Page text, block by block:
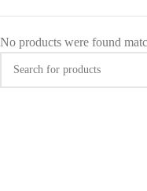
No products were found